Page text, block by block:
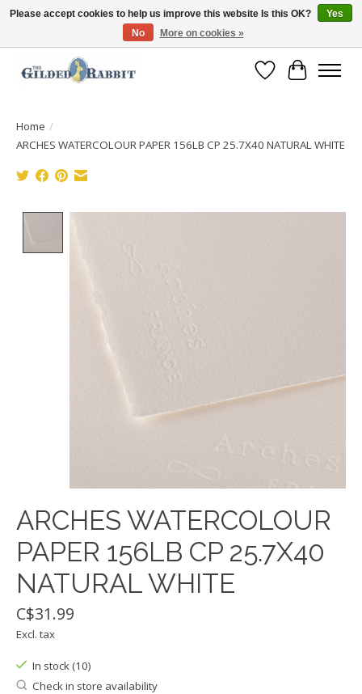
Free Shipping with Orders $250 or more!
Wish List
Cart
Home /
ARCHES WATERCOLOUR PAPER 156LB CP 25.7X40 NATURAL WHITE
ARCHES WATERCOLOUR
PAPER 156LB CP 25.7X40
NATURAL WHITE
C$31.99
Excl. tax
In stock (10)
Check in store availability
Please accept cookies to help us improve this website Is this OK?
Yes
No
More on cookies »